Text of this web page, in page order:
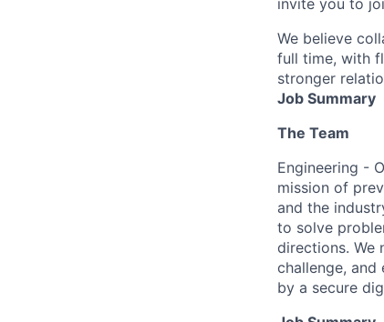
We believe
full time, with
stronger
Job Summary
The Team
Engineering -
mission of
and the
to solve
directions. We
challenge,
by a secure